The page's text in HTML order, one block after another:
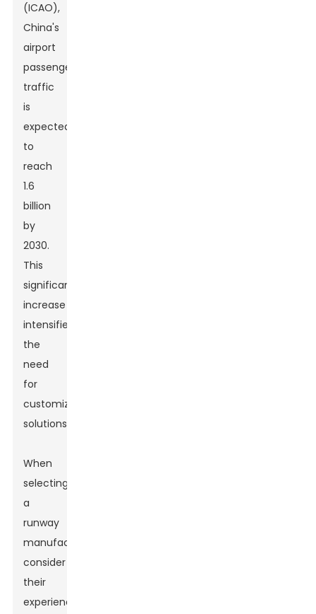
(ICAO),
China's
airport
passenger
traffic
is
expected
to
reach
1.6
billion
by
2030.
This
significant
increase
intensifies
the
need
for
customized
solutions.
When
selecting
a
runway
manufacturer,
consider
their
experience